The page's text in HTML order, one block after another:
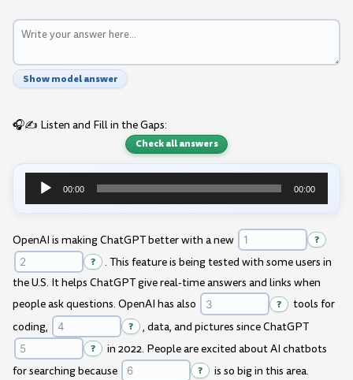
Show model answer
🎧✍️ Listen and Fill in the Gaps:
Check all answers
Audio
Player
00:00 00:00
OpenAI is making ChatGPT better with a new
?
?
. This feature is being tested with some users in
the U.S. It helps ChatGPT give real-time answers and links when
people ask questions. OpenAI has also
?
tools for
coding,
? , data, and pictures since ChatGPT
?
in 2022. People are excited about AI chatbots
for searching because
?
is so big in this area.